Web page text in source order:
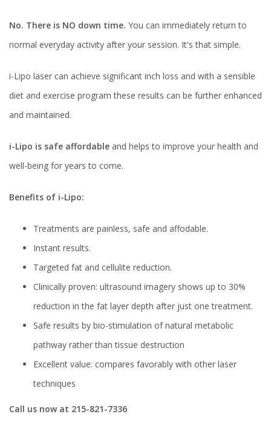
No. There is NO down time. You can immediately return to
normal everyday activity after your session. It's that simple.
i-Lipo laser can achieve significant inch loss and with a sensible
diet and exercise program these results can be further enhanced
and maintained.
i-Lipo is safe affordable and helps to improve your health and
well-being for years to come.
Benefits of i-Lipo:
Treatments are painless, safe and affodable.
Instant results.
Targeted fat and cellulite reduction.
Clinically proven: ultrasound imagery shows up to 30%
reduction in the fat layer depth after just one treatment.
Safe results by bio-stimulation of natural metabolic
pathway rather than tissue destruction
Excellent value: compares favorably with other laser
techniques
Call us now at 215-821-7336